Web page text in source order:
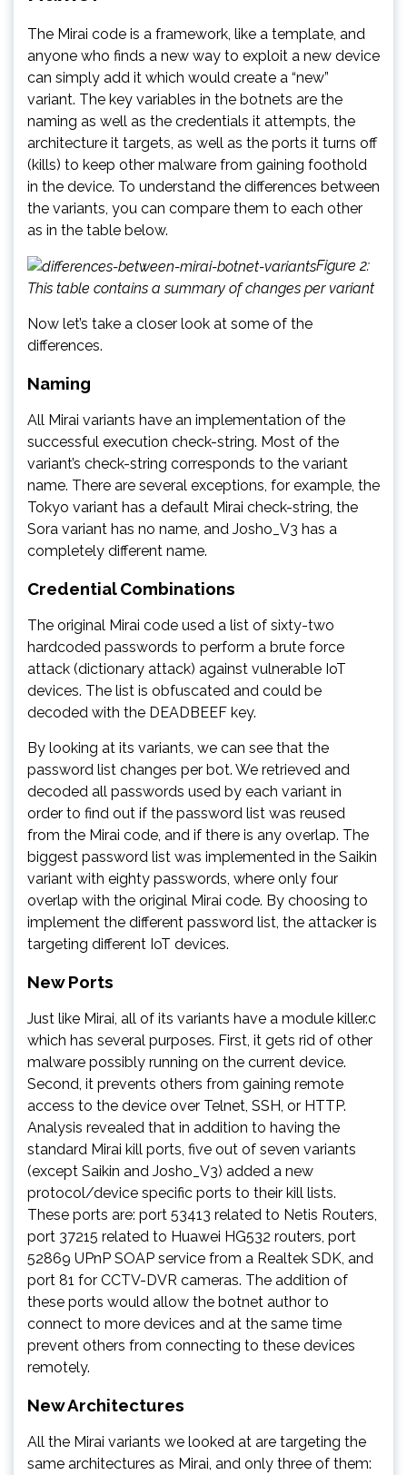
The Mirai code is a framework, like a template, and
anyone who finds a new way to exploit a new device
can simply add it which would create a “new”
variant. The key variables in the botnets are the
naming as well as the credentials it attempts, the
architecture it targets, as well as the ports it turns off
(kills) to keep other malware from gaining foothold
in the device. To understand the differences between
the variants, you can compare them to each other
as in the table below.
Figure 2:
This table contains a summary of changes per variant
Now let’s take a closer look at some of the
differences.
Naming
All Mirai variants have an implementation of the
successful execution check-string. Most of the
variant’s check-string corresponds to the variant
name. There are several exceptions, for example, the
Tokyo variant has a default Mirai check-string, the
Sora variant has no name, and Josho_V3 has a
completely different name.
Credential Combinations
The original Mirai code used a list of sixty-two
hardcoded passwords to perform a brute force
attack (dictionary attack) against vulnerable IoT
devices. The list is obfuscated and could be
decoded with the DEADBEEF key.
By looking at its variants, we can see that the
password list changes per bot. We retrieved and
decoded all passwords used by each variant in
order to find out if the password list was reused
from the Mirai code, and if there is any overlap. The
biggest password list was implemented in the Saikin
variant with eighty passwords, where only four
overlap with the original Mirai code. By choosing to
implement the different password list, the attacker is
targeting different IoT devices.
New Ports
Just like Mirai, all of its variants have a module killer.c
which has several purposes. First, it gets rid of other
malware possibly running on the current device.
Second, it prevents others from gaining remote
access to the device over Telnet, SSH, or HTTP.
Analysis revealed that in addition to having the
standard Mirai kill ports, five out of seven variants
(except Saikin and Josho_V3) added a new
protocol/device specific ports to their kill lists.
These ports are: port 53413 related to Netis Routers,
port 37215 related to Huawei HG532 routers, port
52869 UPnP SOAP service from a Realtek SDK, and
port 81 for CCTV-DVR cameras. The addition of
these ports would allow the botnet author to
connect to more devices and at the same time
prevent others from connecting to these devices
remotely.
New Architectures
All the Mirai variants we looked at are targeting the
same architectures as Mirai, and only three of them: